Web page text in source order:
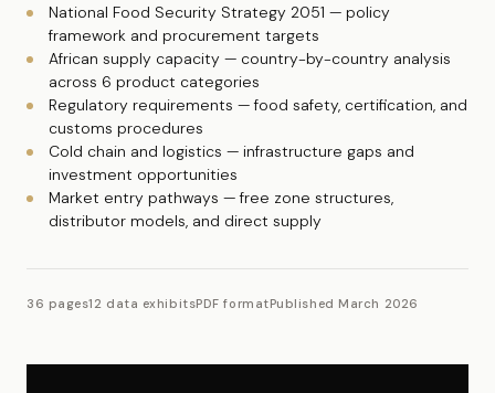
National Food Security Strategy 2051 — policy
framework and procurement targets
African supply capacity — country-by-country analysis
across 6 product categories
Regulatory requirements — food safety, certification, and
customs procedures
Cold chain and logistics — infrastructure gaps and
investment opportunities
Market entry pathways — free zone structures,
distributor models, and direct supply
36 pages12 data exhibitsPDF formatPublished March 2026